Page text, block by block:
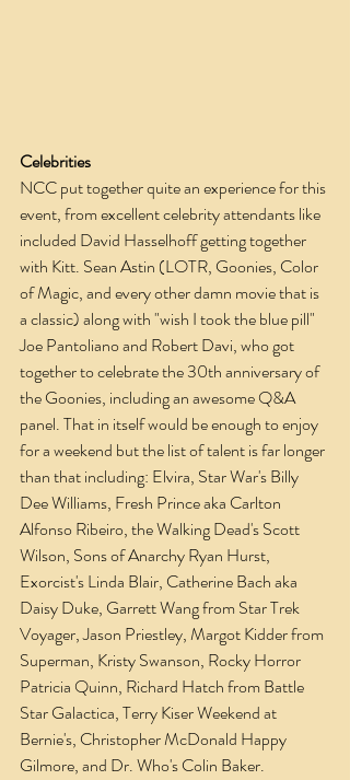
Celebrities
NCC put together quite an experience for this
event, from excellent celebrity attendants like
included David Hasselhoff getting together
with Kitt. Sean Astin (LOTR, Goonies, Color
of Magic, and every other damn movie that is
a classic) along with "wish I took the blue pill"
Joe Pantoliano and Robert Davi, who got
together to celebrate the 30th anniversary of
the Goonies, including an awesome Q&A
panel. That in itself would be enough to enjoy
for a weekend but the list of talent is far longer
than that including: Elvira, Star War's Billy
Dee Williams, Fresh Prince aka Carlton
Alfonso Ribeiro, the Walking Dead's Scott
Wilson, Sons of Anarchy Ryan Hurst,
Exorcist's Linda Blair, Catherine Bach aka
Daisy Duke, Garrett Wang from Star Trek
Voyager, Jason Priestley, Margot Kidder from
Superman, Kristy Swanson, Rocky Horror
Patricia Quinn, Richard Hatch from Battle
Star Galactica, Terry Kiser Weekend at
Bernie's, Christopher McDonald Happy
Gilmore, and Dr. Who's Colin Baker.